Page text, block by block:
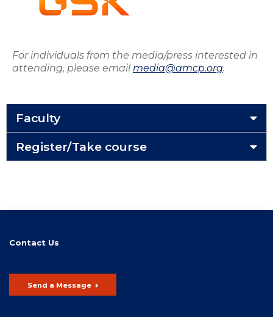
For individuals from the media/press interested in
attending, please email media@amcp.org.
Faculty
Register/Take course
Contact Us
Send a Message